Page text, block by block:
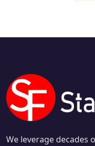
We leverage decades